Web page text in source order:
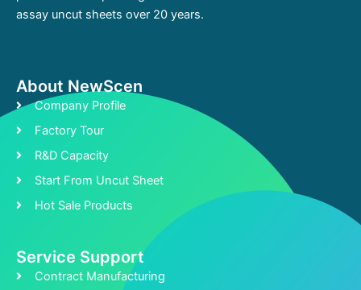
assay uncut sheets over 20 years.
About NewScen
Company Profile
Factory Tour
R&D Capacity
Start From Uncut Sheet
Hot Sale Products
Service Support
Contract Manufacturing